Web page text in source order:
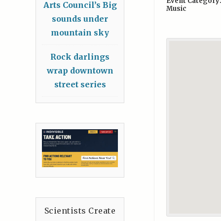
Music
Arts Council’s Big
sounds under
mountain sky
Rock darlings
wrap downtown
street series
Scientists Create